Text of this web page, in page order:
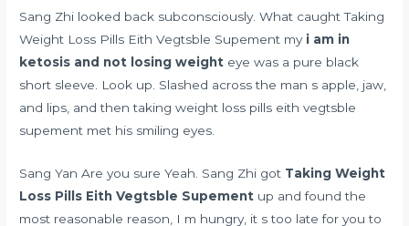
Sang Zhi looked back subconsciously. What caught Taking
Weight Loss Pills Eith Vegtsble Supement my i am in
ketosis and not losing weight eye was a pure black
short sleeve. Look up. Slashed across the man s apple, jaw,
and lips, and then taking weight loss pills eith vegtsble
supement met his smiling eyes.
Sang Yan Are you sure Yeah. Sang Zhi got Taking Weight
Loss Pills Eith Vegtsble Supement up and found the
most reasonable reason, I m hungry, it s too late for you to